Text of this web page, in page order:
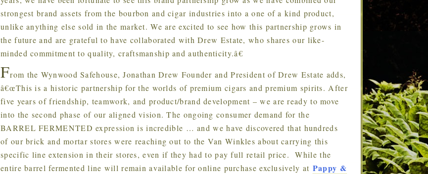
strongest brand assets from the bourbon and cigar industries into a one of a kind product,
unlike anything else sold in the market. We are excited to see how this partnership grows in
the future and are grateful to have collaborated with Drew Estate, who shares our like-
minded commitment to quality, craftsmanship and authenticity.â€
From the Wynwood Safehouse, Jonathan Drew Founder and President of Drew Estate adds,
â€œThis is a historic partnership for the worlds of premium cigars and premium spirits. After
five years of friendship, teamwork, and product/brand development – we are ready to move
into the second phase of our aligned vision. The ongoing consumer demand for the
BARREL FERMENTED expression is incredible … and we have discovered that hundreds
of our brick and mortar stores were reaching out to the Van Winkles about carrying this
specific line extension in their stores, even if they had to pay full retail price. While the
entire barrel fermented line will remain available for online purchase exclusively at Pappy &